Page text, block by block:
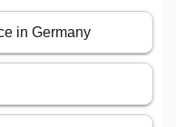
in Germany